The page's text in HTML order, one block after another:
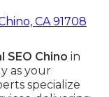
CA 91708
SEO Chino in
as your
specialize